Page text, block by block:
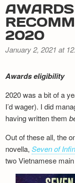
2020
January 2, 2021 at
Awards eligibility
2020 was a bit of a
I’d wager). I did
having written them
Out of these all, the
novella,Seven of
two Vietnamese